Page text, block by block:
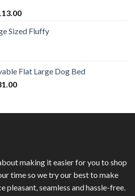
Sized Fluffy
Flat Large Dog Bed
making it easier for you to shop
time so we try our best to make
pleasant, seamless and hassle-free.